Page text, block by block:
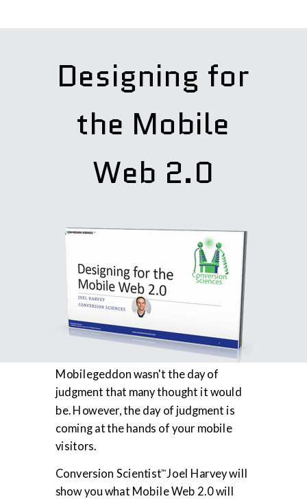
Designing for
the Mobile
Web 2.0
Mobilegeddon wasn't the day of
judgment that many thought it would
be. However, the day of judgment is
coming at the hands of your mobile
visitors.
Conversion Scientist™ Joel Harvey will
show you what Mobile Web 2.0 will